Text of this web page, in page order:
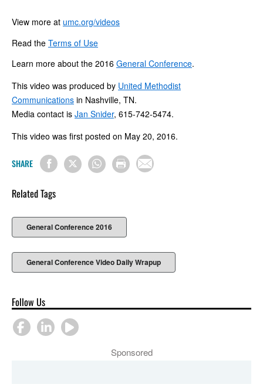
View more at umc.org/videos
Read the Terms of Use
Learn more about the 2016 General Conference.
This video was produced by United Methodist
Communications in Nashville, TN.
Media contact is Jan Snider, 615-742-5474.
This video was first posted on May 20, 2016.
SHARE
Related Tags
General Conference 2016
General Conference Video Daily Wrapup
Follow Us
Sponsored